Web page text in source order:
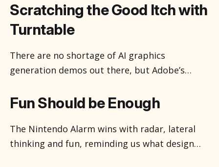
conceptually becoming the Internet, a thing-
place which was once a thing you go to, and
now is just sort of
Scratching the Good Itch with
Turntable
There are no shortage of AI graphics
generation demos out there, but Adobe’s
captivating. It’s easy for me to get honestly
excited by new graphics tools. I’ve been using
them, 2d, 3d and in between, for about half of
Fun Should be Enough
The Nintendo Alarm wins with radar, lateral
thinking and fun, reminding us what design